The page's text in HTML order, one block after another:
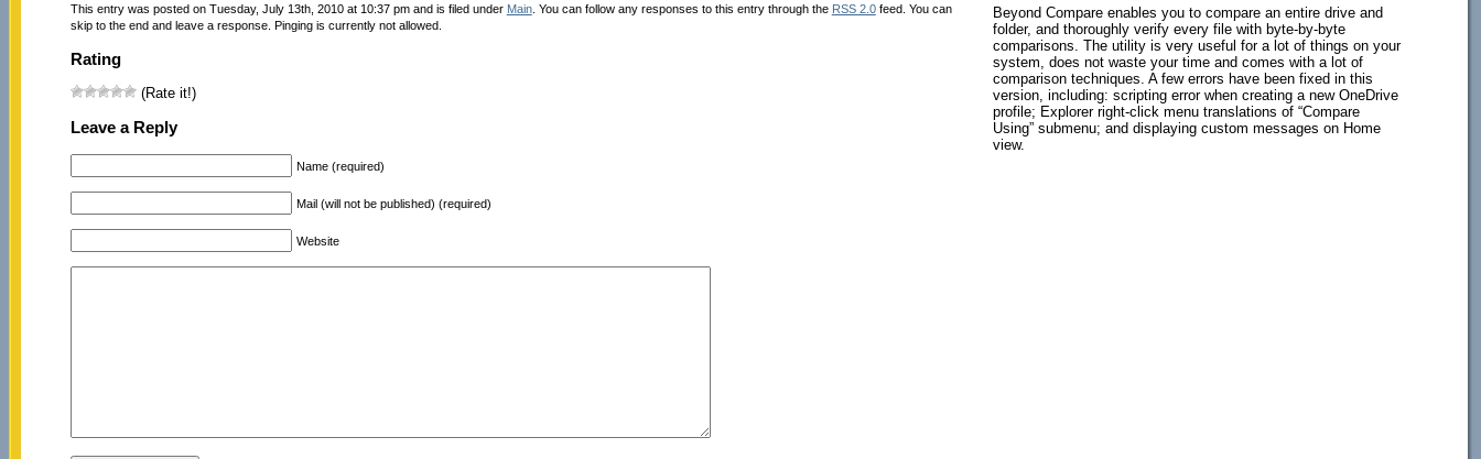
This entry was posted on Tuesday, July 13th, 2010 at 10:37 pm and is filed under Main. You can follow any responses to this entry through the RSS 2.0feed. You can
skip to the end and leave a response. Pinging is currently not allowed.
Rating
(Rate it!)
Leave a Reply
Name (required)
Mail (will not be published) (required)
Website
Beyond Compare enables you to compare an entire drive and
folder, and thoroughly verify every file with byte-by-byte
comparisons. The utility is very useful for a lot of things on your
system, does not waste your time and comes with a lot of
comparison techniques. A few errors have been fixed in this
version, including: scripting error when creating a new OneDrive
profile; Explorer right-click menu translations of “Compare
Using” submenu; and displaying custom messages on Home
view.